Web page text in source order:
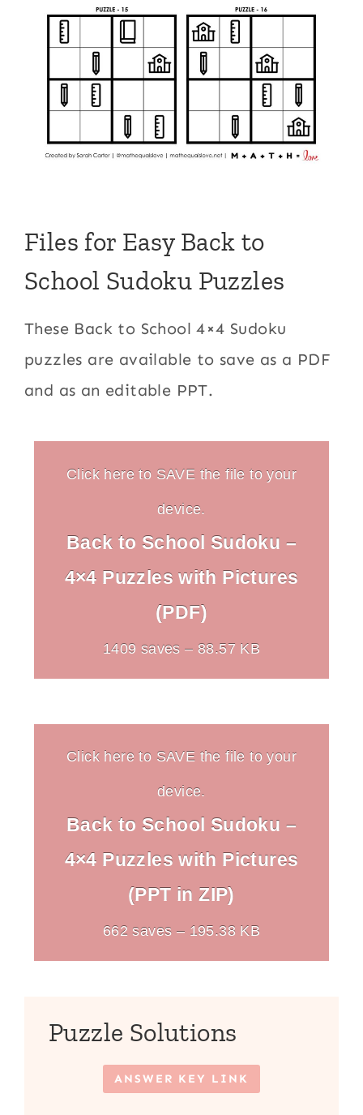
Files for Easy Back to
School Sudoku Puzzles
These Back to School 4×4 Sudoku
puzzles are available to save as a PDF
and as an editable PPT.
Click here to SAVE the file to your
device.
Back to School Sudoku –
4×4 Puzzles with Pictures
(PDF)
1409 saves – 88.57 KB
Click here to SAVE the file to your
device.
Back to School Sudoku –
4×4 Puzzles with Pictures
(PPT in ZIP)
662 saves – 195.38 KB
Puzzle Solutions
ANSWER KEY LINK